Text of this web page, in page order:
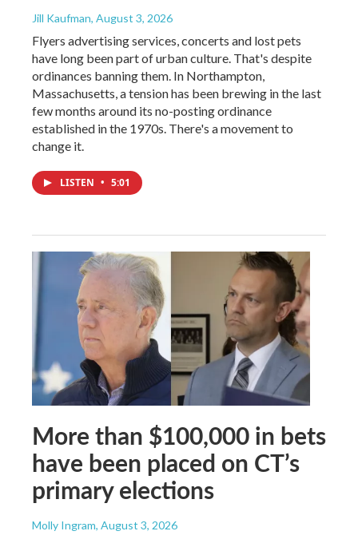
Jill Kaufman, August 3, 2026
Flyers advertising services, concerts and lost pets
have long been part of urban culture. That's despite
ordinances banning them. In Northampton,
Massachusetts, a tension has been brewing in the last
few months around its no-posting ordinance
established in the 1970s. There's a movement to
change it.
LISTEN • 5:01
More than $100,000 in bets
have been placed on CT’s
primary elections
Molly Ingram, August 3, 2026